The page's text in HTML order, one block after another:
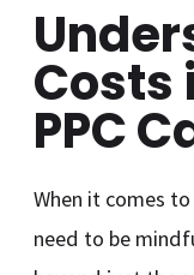
Costs
PPC
When it comes
need to be